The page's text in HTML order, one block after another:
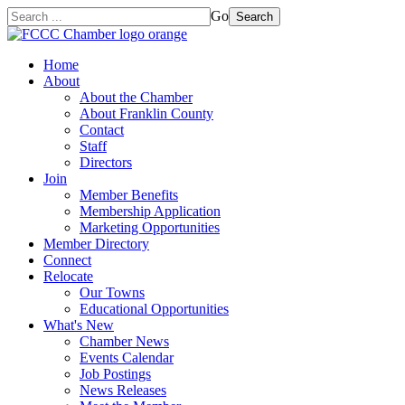
Go Search
Home
About
About the Chamber
About Franklin County
Contact
Staff
Directors
Join
Member Benefits
Membership Application
Marketing Opportunities
Member Directory
Connect
Relocate
Our Towns
Educational Opportunities
What's New
Chamber News
Events Calendar
Job Postings
News Releases